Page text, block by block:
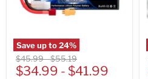
Save up to24%
Original
price
$45.99-Original
price
$55.19
$34.99 - $41.99